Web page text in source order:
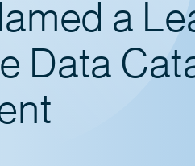
a
Data